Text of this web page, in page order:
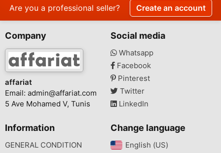
Are you a professional seller? Create an account
Company
affariat
Email: admin@affariat.com
5 Ave Mohamed V, Tunis
Social media
Whatsapp
Facebook
Pinterest
Twitter
LinkedIn
Information
GENERAL CONDITION
Change language
English (US)‎